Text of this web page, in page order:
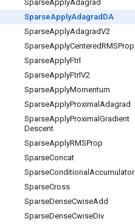
SparseApplyAdagrad
SparseApplyAdagrad DA
SparseApplyAdagradV2
SparseApplyCenteredRMSProp
SparseApplyFtrl
SparseApplyFtrlV2
SparseApplyMomentum
SparseApplyProximal Adagrad
SparseApplyProximal Gradient
Descent
SparseApplyRMSProp
SparseConcat
SparseConditional Accumulator
SparseCross
SparseDenseCwiseAdd
SparseDenseCwiseDiv